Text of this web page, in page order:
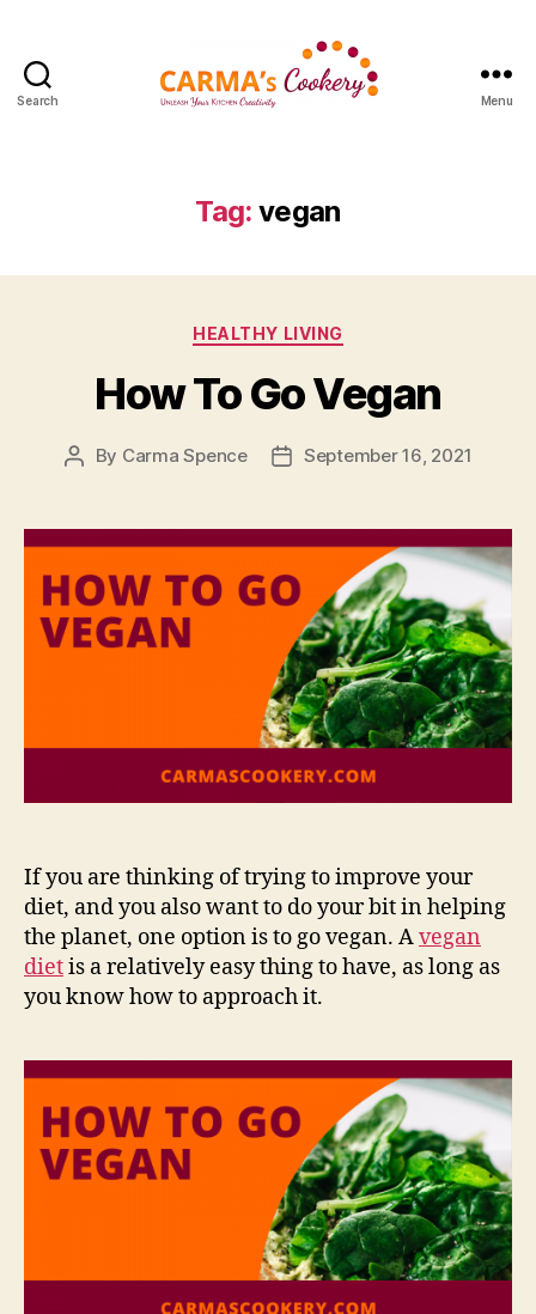
Search Menu
Tag: vegan
Categories
HEALTHY LIVING
How To Go Vegan
Post
By Carma Spence
PostSeptember 16, 2021
If you are thinking of trying to improve your
diet, and you also want to do your bit in helping
the planet, one option is to go vegan. Avegan
dietis a relatively easy thing to have, as long as
you know how to approach it.